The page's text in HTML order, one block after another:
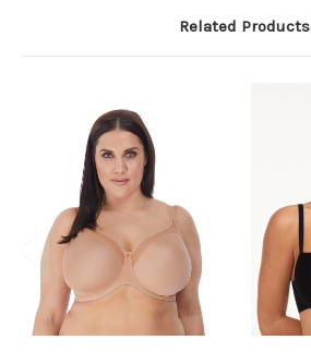
Related Products